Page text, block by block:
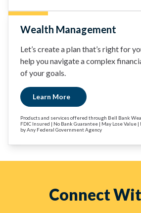
Wealth Management
Let’s create a plan that’s right for
help you navigate a complex
of your goals.
Learn More
Products and services offered through Bell Bank
FDIC Insured | No Bank Guarantee | May Lose Value
by Any Federal Government Agency
Connect